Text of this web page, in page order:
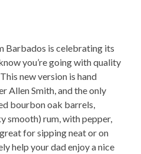
Barbados is celebrating its
you’re going with quality
new version is hand
Allen Smith, and the only
bourbon oak barrels,
smooth) rum, with pepper,
for sipping neat or on
help your dad enjoy a nice